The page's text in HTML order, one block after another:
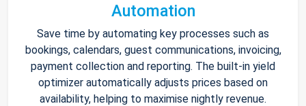
Automation
Save time by automating key processes such as
bookings, calendars, guest communications, invoicing,
payment collection and reporting. The built-in yield
optimizer automatically adjusts prices based on
availability, helping to maximise nightly revenue.